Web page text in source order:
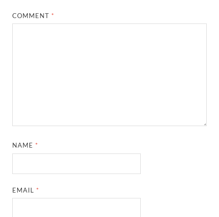
COMMENT *
NAME *
EMAIL *